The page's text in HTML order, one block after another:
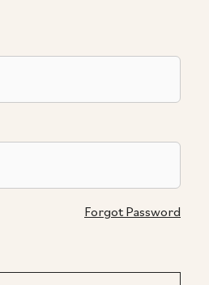
Forgot Password